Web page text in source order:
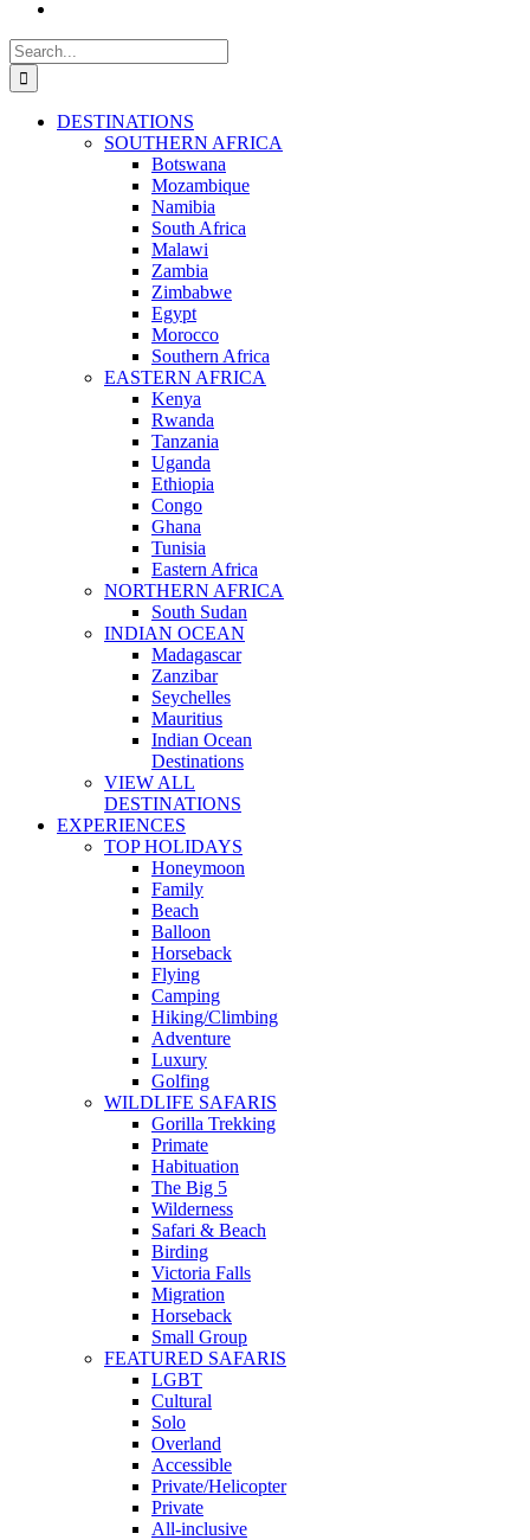
Search
for:
DESTINATIONS
SOUTHERN AFRICA
Botswana
Mozambique
Namibia
South Africa
Malawi
Zambia
Zimbabwe
Egypt
Morocco
Southern Africa
EASTERN AFRICA
Kenya
Rwanda
Tanzania
Uganda
Ethiopia
Congo
Ghana
Tunisia
Eastern Africa
NORTHERN AFRICA
South Sudan
INDIAN OCEAN
Madagascar
Zanzibar
Seychelles
Mauritius
Indian Ocean
Destinations
VIEW ALL
DESTINATIONS
EXPERIENCES
TOP HOLIDAYS
Honeymoon
Family
Beach
Balloon
Horseback
Flying
Camping
Hiking/Climbing
Adventure
Luxury
Golfing
WILDLIFE SAFARIS
Gorilla Trekking
Primate
Habituation
The Big 5
Wilderness
Safari & Beach
Birding
Victoria Falls
Migration
Horseback
Small Group
FEATURED SAFARIS
LGBT
Cultural
Solo
Overland
Accessible
Private/Helicopter
Private
All-inclusive